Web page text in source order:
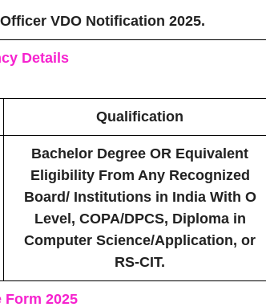
VDO Notification 2025.
Details
Qualification
Bachelor Degree OR Equivalent
Eligibility From Any Recognized
Board/ Institutions in India With O
Level, COPA/DPCS, Diploma in
Computer Science/Application, or
RS-CIT.
Form 2025